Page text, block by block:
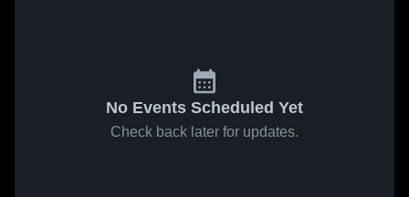
No Events Scheduled Yet
Check back later for updates.